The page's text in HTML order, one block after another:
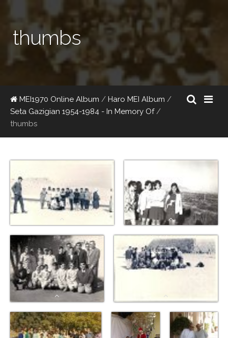
thumbs
MEI1970 Online Album / Haro MEI Album /
Seta Gazigian 1954-1984 - In Memory Of/
thumbs